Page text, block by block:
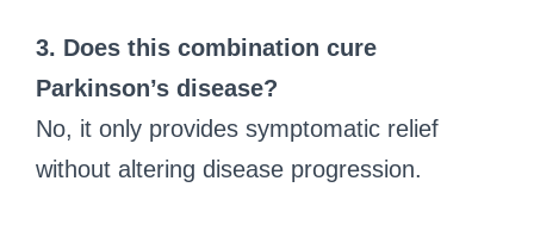
3. Does this combination cure
Parkinson’s disease?
No, it only provides symptomatic relief
without altering disease progression.